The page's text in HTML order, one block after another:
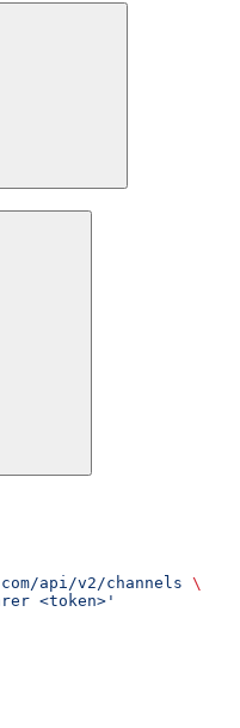
api/v2/channels \
<token>'